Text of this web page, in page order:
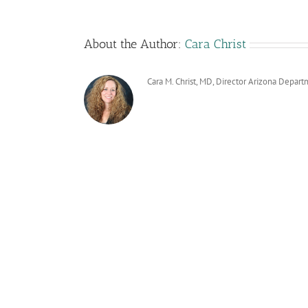
About the Author: Cara Christ
Cara M. Christ, MD, Director Arizona